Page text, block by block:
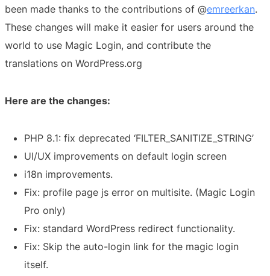
been made thanks to the contributions of @emreerkan.
These changes will make it easier for users around the
world to use Magic Login, and contribute the
translations on WordPress.org
Here are the changes:
PHP 8.1: fix deprecated ‘FILTER_SANITIZE_STRING’
UI/UX improvements on default login screen
i18n improvements.
Fix: profile page js error on multisite. (Magic Login
Pro only)
Fix: standard WordPress redirect functionality.
Fix: Skip the auto-login link for the magic login
itself.